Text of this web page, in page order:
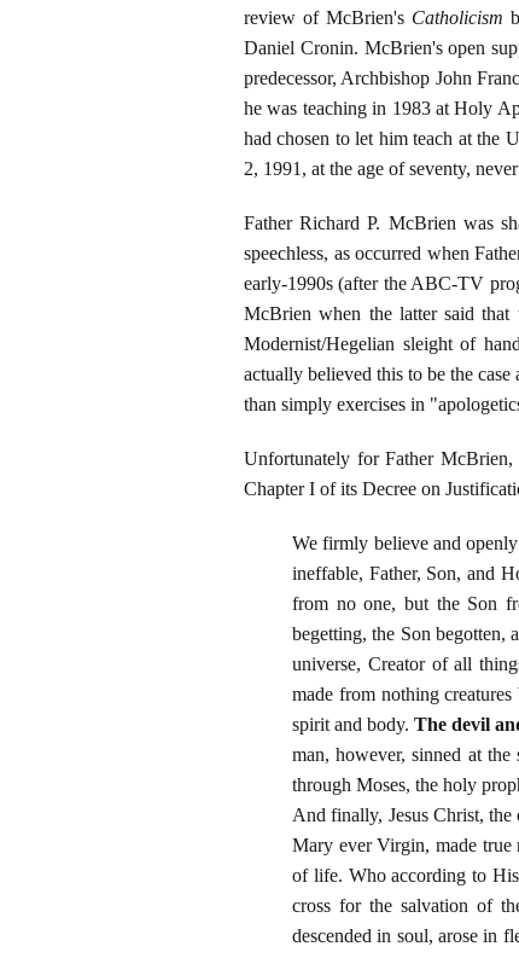
review of McBrien's Catholicism
Daniel Cronin. McBrien's open
predecessor, Archbishop John
he was teaching in 1983 at Holy
had chosen to let him teach at the
2, 1991, at the age of seventy,
Father Richard P. McBrien was
speechless, as occurred when
early-1990s (after the ABC-TV
McBrien when the latter said that
Modernist/Hegelian sleight of
actually believed this to be the
than simply exercises in
Unfortunately for Father
Chapter I of its Decree on
We firmly believe and
ineffable, Father, Son, and
from no one, but the Son
begetting, the Son begotten,
universe, Creator of all
made from nothing
spirit and body. The devil
man, however, sinned at the
through Moses, the holy
And finally, Jesus Christ,
Mary ever Virgin, made true
of life. Who according to
cross for the salvation of
descended in soul, arose in